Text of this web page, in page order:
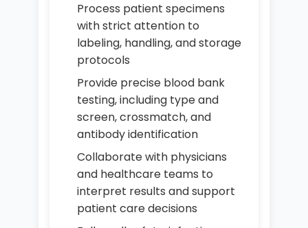
Process patient specimens
with strict attention to
labeling, handling, and storage
protocols
Provide precise blood bank
testing, including type and
screen, crossmatch, and
antibody identification
Collaborate with physicians
and healthcare teams to
interpret results and support
patient care decisions